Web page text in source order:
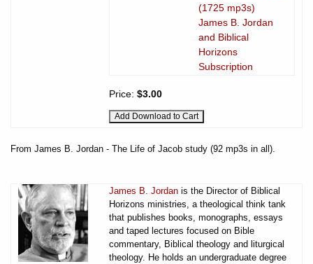
(1725 mp3s)
James B. Jordan
and Biblical
Horizons
Subscription
Price: $3.00
From James B. Jordan - The Life of Jacob study (92 mp3s in all).
James B. Jordan is the Director of Biblical
Horizons ministries, a theological think tank
that publishes books, monographs, essays
and taped lectures focused on Bible
commentary, Biblical theology and liturgical
theology. He holds an undergraduate degree